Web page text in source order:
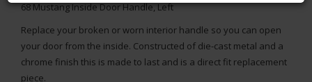
68 Mustang Inside Door Handle, Left
Replace your broken or worn interior handle so you can open
your door from the inside. Constructed of die-cast metal and a
chrome finish this is made to last and is a direct fit replacement
piece.